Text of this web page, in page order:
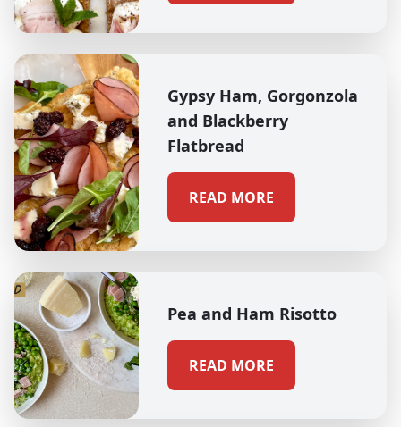
Gypsy Ham, Gorgonzola
and Blackberry
Flatbread
READ MORE
Pea and Ham Risotto
READ MORE